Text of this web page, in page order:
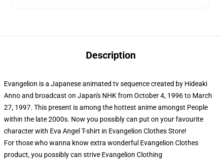
Description
Evangelion is a Japanese animated tv sequence created by Hideaki
Anno and broadcast on Japan's NHK from October 4, 1996 to March
27, 1997. This present is among the hottest anime amongst People
within the late 2000s. Now you possibly can put on your favourite
character with Eva Angel T-shirt in Evangelion Clothes Store!
For those who wanna know extra wonderful Evangelion Clothes
product, you possibly can strive Evangelion Clothing